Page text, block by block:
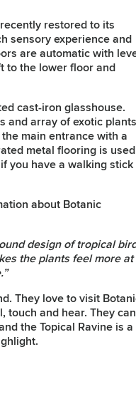
restored to its
sensory experience and
are automatic with
to the lower floor and
cast-iron glasshouse.
and array of exotic
main entrance with a
metal flooring is used
you have a walking stick
about Botanic
design of tropical
the plants feel more at
They love to visit
touch and hear. They can
the Topical Ravine is a